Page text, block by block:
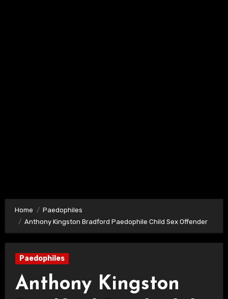
Home
Paedophiles
Anthony Kingston Bradford Paedophile Child Sex Offender
Paedophiles
Anthony Kingston